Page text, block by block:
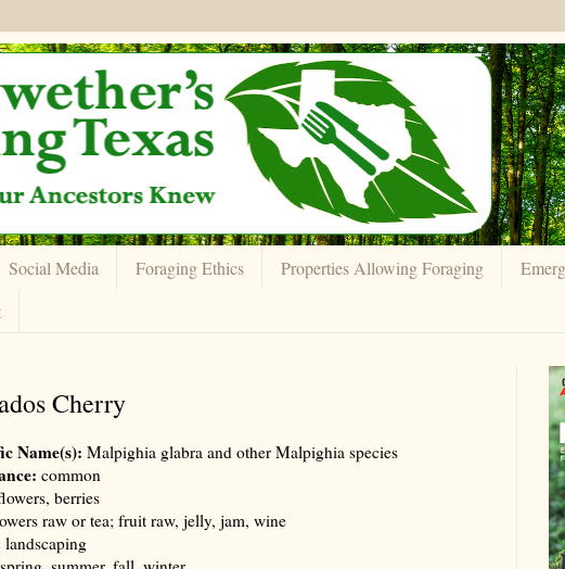
Social Media Foraging Ethics Properties Allowing Foraging
Cherry
Name(s): Malpighia glabra and other Malpighia species
common
berries
raw or tea; fruit raw, jelly, jam, wine
landscaping